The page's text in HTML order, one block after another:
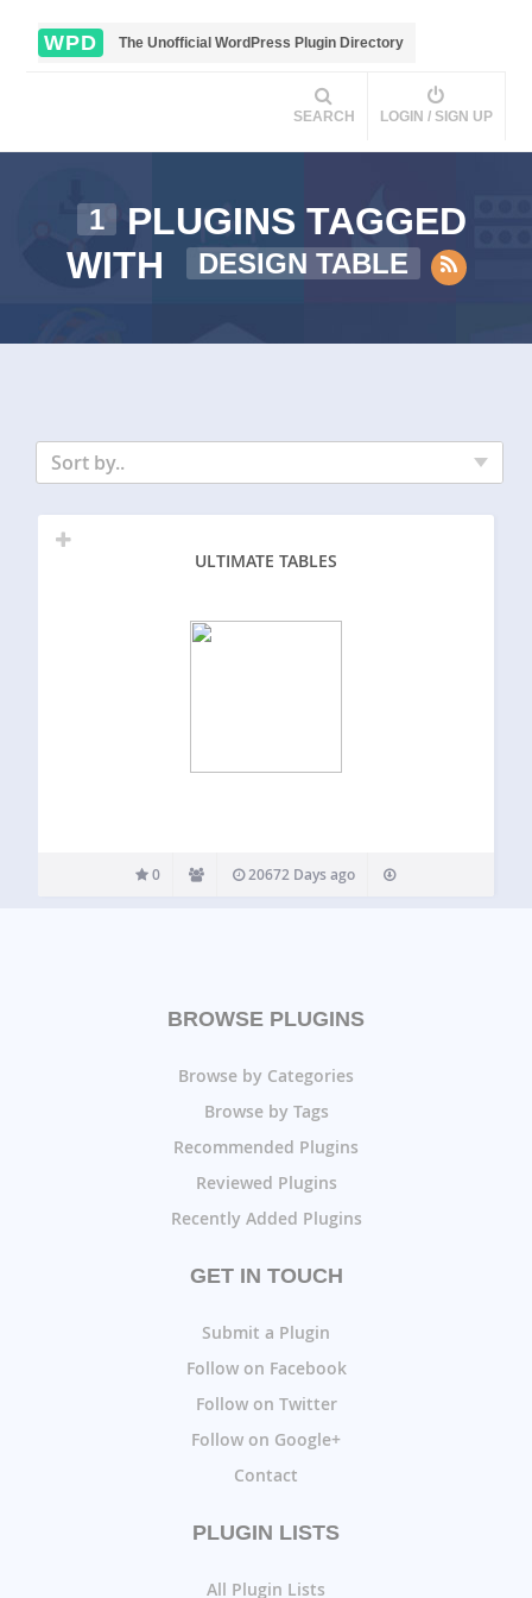
WPD The Unofficial WordPress Plugin Directory
SEARCH LOGIN / SIGN UP
1
PLUGINS TAGGED
WITH
DESIGN TABLE
Sort by..
ULTIMATE TABLES
0 20672 Days ago
BROWSE PLUGINS
Browse by Categories
Browse by Tags
Recommended Plugins
Reviewed Plugins
Recently Added Plugins
GET IN TOUCH
Submit a Plugin
Follow on Facebook
Follow on Twitter
Follow on Google+
Contact
PLUGIN LISTS
All Plugin Lists